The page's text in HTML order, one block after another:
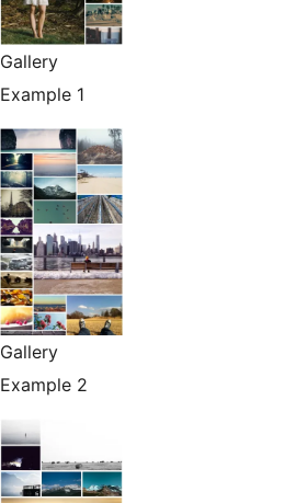
Gallery
Example 1
Gallery
Example 2